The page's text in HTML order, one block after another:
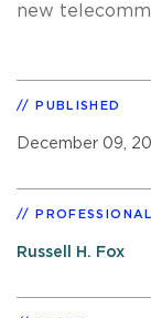
new
PUBLISHED
December 09,
Russell H. Fox